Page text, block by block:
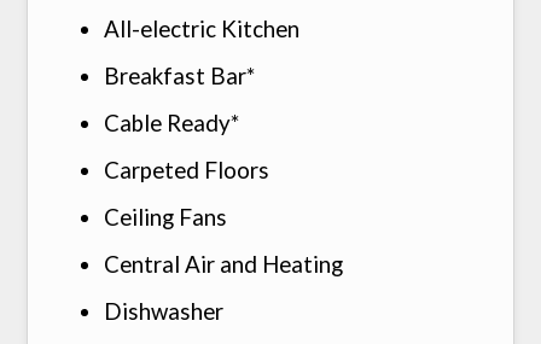
All-electric Kitchen
Breakfast Bar*
Cable Ready*
Carpeted Floors
Ceiling Fans
Central Air and Heating
Dishwasher